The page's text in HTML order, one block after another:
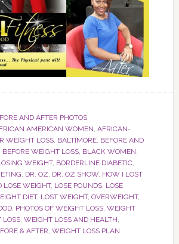
AND AFTER PHOTOS
AMERICAN WOMEN AFRICAN-
WEIGHT LOSS, BALTIMORE, BEFORE AND
BEFORE WEIGHT LOSS, BLACK WOMEN
WEIGHT, BORDERLINE DIABETIC,
DR. OZ DR. OZ SHOW, HOW I LOST
LOSE WEIGHT, LOSE POUNDS, LOSE
DIET, LOST WEIGHT, OVERWEIGHT,
, PHOTOS OF WEIGHT LOSS, WEIGHT
LOSS, WEIGHT LOSS AND HEALTH
& AFTER WEIGHT LOSS PLAN